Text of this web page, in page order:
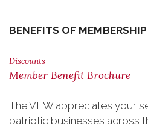
BENEFITS OF MEMBERSHIP
Discounts
Member Benefit Brochure
The VFW appreciates your
patriotic businesses across